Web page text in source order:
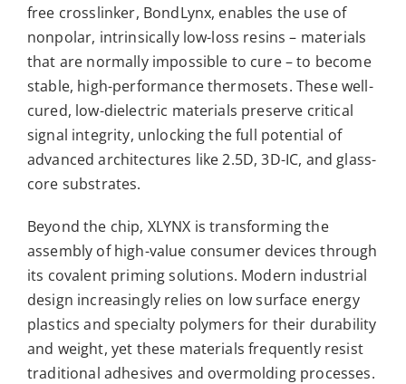
free crosslinker, BondLynx, enables the use of
nonpolar, intrinsically low-loss resins – materials
that are normally impossible to cure – to become
stable, high-performance thermosets. These well-
cured, low-dielectric materials preserve critical
signal integrity, unlocking the full potential of
advanced architectures like 2.5D, 3D-IC, and glass-
core substrates.
Beyond the chip, XLYNX is transforming the
assembly of high-value consumer devices through
its covalent priming solutions. Modern industrial
design increasingly relies on low surface energy
plastics and specialty polymers for their durability
and weight, yet these materials frequently resist
traditional adhesives and overmolding processes.